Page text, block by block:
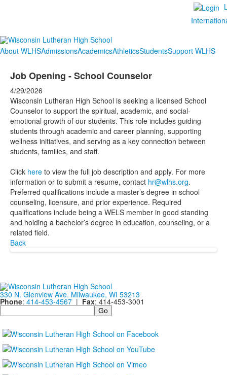
About WLHSAdmissionsAcademicsAthleticsStudentsSupport WLHS
Job Opening - School Counselor
4/29/2026
Wisconsin Lutheran High School is seeking a licensed School
Counselor to support the spiritual, academic, and social-
emotional growth of our students. This role includes guiding
students through academic and career planning, supporting
wellness initiatives, and serving as a key connection between
students, families, and staff.
Click here to view the full job description and apply. For more
information or to submit a resume, contact hr@wlhs.org.
Preferred qualifications include a master’s degree in school
counseling, licensure, and prior experience. Required
qualifications include being a WELS member in good standing
and holding a bachelor’s degree in education, counseling, or a
related field.
Back
330 N. Glenview Ave. Milwaukee, WI 53213
Phone: 414-453-4567 | Fax: 414-453-3001
Search